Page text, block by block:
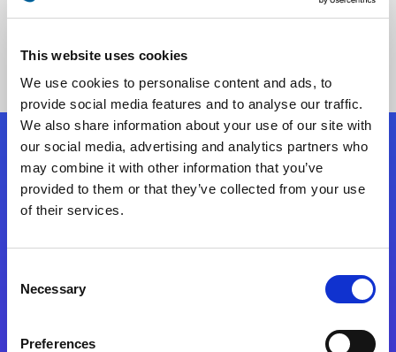
This website uses cookies
We use cookies to personalise content and ads, to
provide social media features and to analyse our traffic.
We also share information about your use of our site with
our social media, advertising and analytics partners who
may combine it with other information that you’ve
provided to them or that they’ve collected from your use
of their services.
Selection
Necessary
Preferences
Follow Us